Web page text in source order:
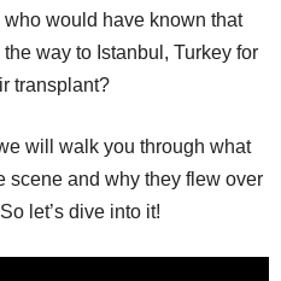
who would have known that
way to Istanbul, Turkey for
transplant?
will walk you through what
scene and why they flew over
let’s dive into it!